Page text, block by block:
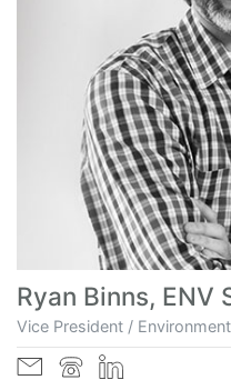
Ryan Binns, ENV
Vice President /